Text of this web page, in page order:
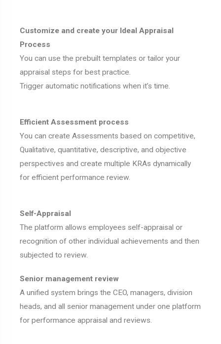
Customize and create your Ideal Appraisal
Process
You can use the prebuilt templates or tailor your
appraisal steps for best practice.
Trigger automatic notifications when it’s time.
Efficient Assessment process
You can create Assessments based on competitive,
Qualitative, quantitative, descriptive, and objective
perspectives and create multiple KRAs dynamically
for efficient performance review.
Self-Appraisal
The platform allows employees self-appraisal or
recognition of other individual achievements and then
subjected to review.
Senior management review
A unified system brings the CEO, managers, division
heads, and all senior management under one platform
for performance appraisal and reviews.